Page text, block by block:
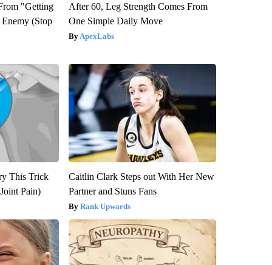
"Getting
(Stop
After 60, Leg Strength Comes From
One Simple Daily Move
ApexLabs
This Trick
Pain)
Caitlin Clark Steps out With Her New
Partner and Stuns Fans
Rank Upwards